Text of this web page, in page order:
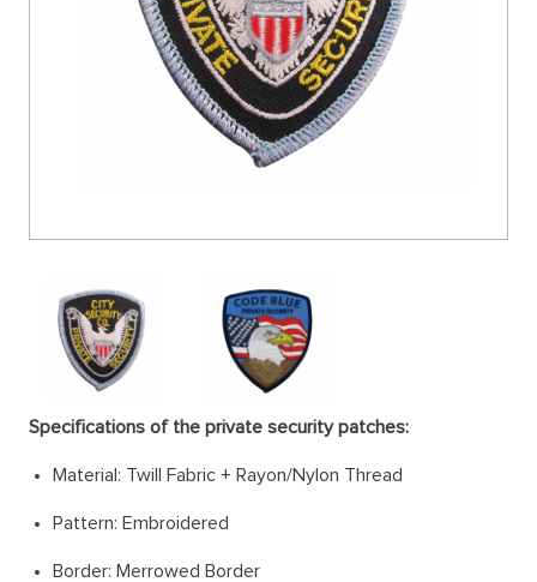
Specifications of the private security patches:
Material: Twill Fabric + Rayon/Nylon Thread
Pattern: Embroidered
Border: Merrowed Border